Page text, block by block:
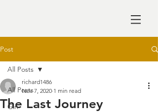
Post
All Posts
Gin
All Posts
The Last Journey
richard1486
Nov 7, 2020 1 min read